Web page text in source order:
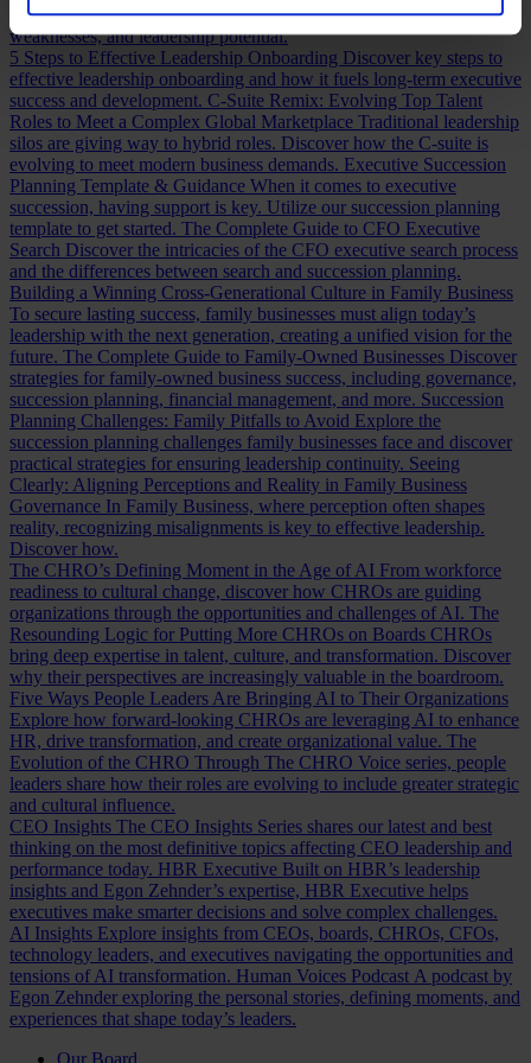
assessing a CFO, a practical guide to evaluating CFO strengths,
weaknesses, and leadership potential.
5 Steps to Effective Leadership Onboarding Discover key steps to
effective leadership onboarding and how it fuels long-term executive
success and development. C-Suite Remix: Evolving Top Talent
Roles to Meet a Complex Global Marketplace Traditional leadership
silos are giving way to hybrid roles. Discover how the C-suite is
evolving to meet modern business demands. Executive Succession
Planning Template & Guidance When it comes to executive
succession, having support is key. Utilize our succession planning
template to get started. The Complete Guide to CFO Executive
Search Discover the intricacies of the CFO executive search process
and the differences between search and succession planning.
Building a Winning Cross-Generational Culture in Family Business
To secure lasting success, family businesses must align today’s
leadership with the next generation, creating a unified vision for the
future. The Complete Guide to Family-Owned Businesses Discover
strategies for family-owned business success, including governance,
succession planning, financial management, and more. Succession
Planning Challenges: Family Pitfalls to Avoid Explore the
succession planning challenges family businesses face and discover
practical strategies for ensuring leadership continuity. Seeing
Clearly: Aligning Perceptions and Reality in Family Business
Governance In Family Business, where perception often shapes
reality, recognizing misalignments is key to effective leadership.
Discover how.
The CHRO’s Defining Moment in the Age of AI From workforce
readiness to cultural change, discover how CHROs are guiding
organizations through the opportunities and challenges of AI. The
Resounding Logic for Putting More CHROs on Boards CHROs
bring deep expertise in talent, culture, and transformation. Discover
why their perspectives are increasingly valuable in the boardroom.
Five Ways People Leaders Are Bringing AI to Their Organizations
Explore how forward-looking CHROs are leveraging AI to enhance
HR, drive transformation, and create organizational value. The
Evolution of the CHRO Through The CHRO Voice series, people
leaders share how their roles are evolving to include greater strategic
and cultural influence.
CEO Insights The CEO Insights Series shares our latest and best
thinking on the most definitive topics affecting CEO leadership and
performance today. HBR Executive Built on HBR’s leadership
insights and Egon Zehnder’s expertise, HBR Executive helps
executives make smarter decisions and solve complex challenges.
AI Insights Explore insights from CEOs, boards, CHROs, CFOs,
technology leaders, and executives navigating the opportunities and
tensions of AI transformation. Human Voices Podcast A podcast by
Egon Zehnder exploring the personal stories, defining moments, and
experiences that shape today’s leaders.
Our Board